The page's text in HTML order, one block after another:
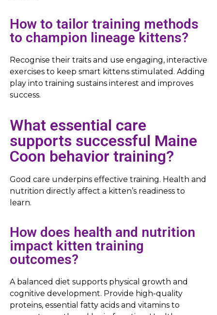
How to tailor training methods
to champion lineage kittens?
Recognise their traits and use engaging, interactive
exercises to keep smart kittens stimulated. Adding
play into training sustains interest and improves
success.
What essential care
supports successful Maine
Coon behavior training?
Good care underpins effective training. Health and
nutrition directly affect a kitten’s readiness to
learn.
How does health and nutrition
impact kitten training
outcomes?
A balanced diet supports physical growth and
cognitive development. Provide high-quality
proteins, essential fatty acids and vitamins to